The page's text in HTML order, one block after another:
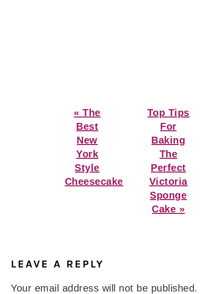
Previous
Post:
« The
Best
New
York
Style
Cheesecake
Next
Post:
Top Tips
For
Baking
The
Perfect
Victoria
Sponge
Cake »
Interactions
LEAVE A REPLY
Your email address will not be published.